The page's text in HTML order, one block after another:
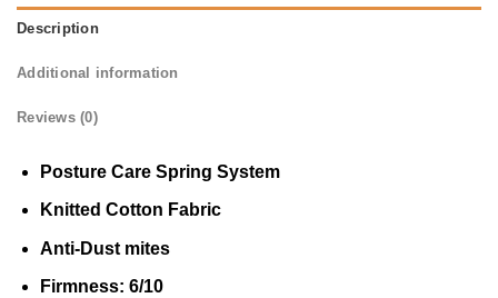
Description
Additional information
Reviews (0)
Posture Care Spring System
Knitted Cotton Fabric
Anti-Dust mites
Firmness: 6/10